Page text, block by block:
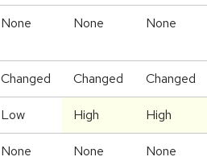
None None None
Changed Changed Changed
Low High High
None None None